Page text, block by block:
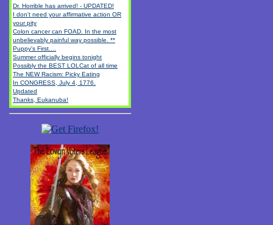
Dr. Horrible has arrived! - UPDATED!
I don't need your affirmative action OR
your pity
Colon cancer can FOAD. In the most
unbelievably painful way possible. **
Puppy's First....
Summer officially begins tonight
Possibly the BEST LOLCat of all time
The NEW Racism: Picky Eating
In CONGRESS, July 4, 1776.
Updated
Thanks, Eukanuba!